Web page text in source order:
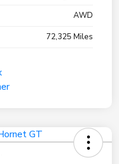
AWD
72,325 Miles